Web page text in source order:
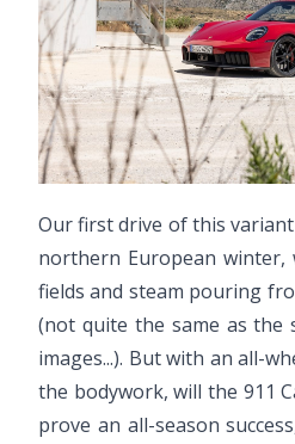
Our first drive of this
northern European
fields and steam pouring
(not quite the same as the
images...). But with an all-
the bodywork, will the 911
prove an all-season